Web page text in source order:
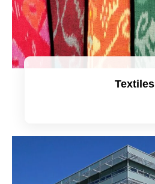
Textiles